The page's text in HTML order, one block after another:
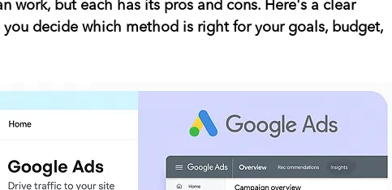
work, but each has its pros and cons. Here's a clear
decide which method is right for your goals, budget,